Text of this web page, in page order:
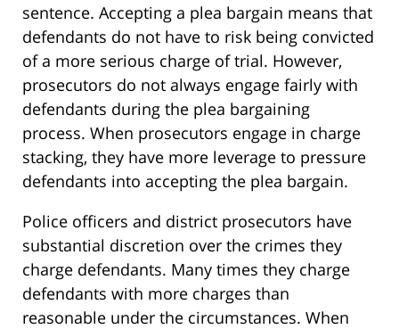
sentence. Accepting a plea bargain means that
defendants do not have to risk being convicted
of a more serious charge of trial. However,
prosecutors do not always engage fairly with
defendants during the plea bargaining
process. When prosecutors engage in charge
stacking, they have more leverage to pressure
defendants into accepting the plea bargain.
Police officers and district prosecutors have
substantial discretion over the crimes they
charge defendants. Many times they charge
defendants with more charges than
reasonable under the circumstances. When